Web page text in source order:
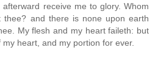
receive me to glory. Whom
thee? and there is none upon earth
My flesh and my heart faileth: but
heart, and my portion for ever.